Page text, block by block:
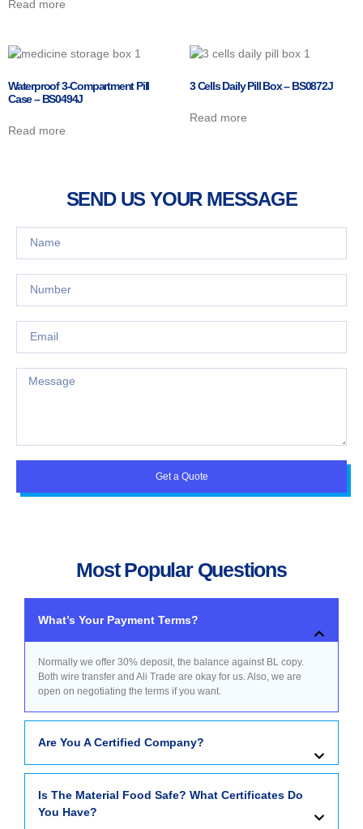
Read more
Waterproof 3-Compartment Pill
Case – BS0494J
Read more
3 Cells Daily Pill Box – BS0872J
Read more
SEND US YOUR MESSAGE
Get a Quote
Most Popular Questions
What’s Your Payment Terms?
Normally we offer 30% deposit, the balance against BL copy.
Both wire transfer and Ali Trade are okay for us. Also, we are
open on negotiating the terms if you want.
Are You A Certified Company?
Is The Material Food Safe? What Certificates Do
You Have?